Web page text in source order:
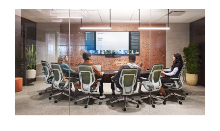
Hybrid
Collaboration
Meeting
Room